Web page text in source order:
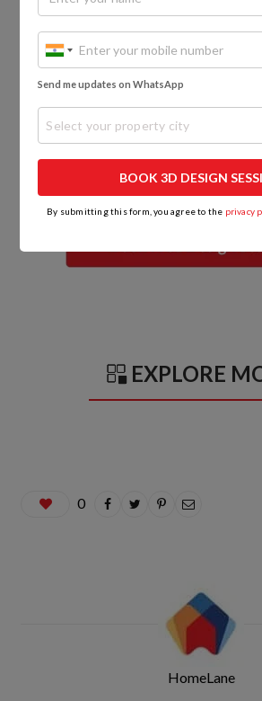
EXPLORE
0
HomeLane
Send me updates on WhatsApp
Select your property city
BOOK 3D DESIGN
By submitting this form, you agree to the privacy